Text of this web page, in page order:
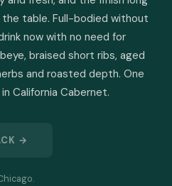
table. Full-bodied without
now with no need for
braised short ribs, aged
and roasted depth. One
California Cabernet.
→